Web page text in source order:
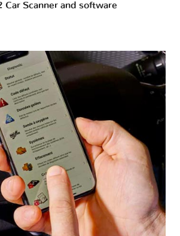
Car Scanner and software